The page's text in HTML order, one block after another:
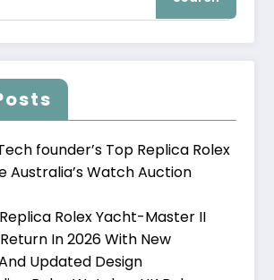
founder’s Top Replica Rolex
Australia’s Watch Auction
Rolex Yacht-Master II
In 2026 With New
Updated Design